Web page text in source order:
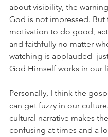
about visibility, the
God is not impressed. But
motivation to do good,
and faithfully no matter
watching is applauded
God Himself works in our
Personally, I think the
can get fuzzy in our
cultural narrative makes
confusing at times and a